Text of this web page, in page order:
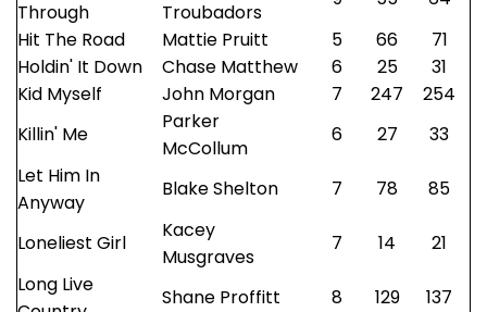
Through
Troubadors
Hit The Road
Mattie Pruitt 5 66
71
Holdin' It Down
Chase Matthew 6 25
31
Kid Myself
John Morgan 7 247
254
Killin' Me
Parker
McCollum
6 27
33
Let Him In
Anyway
Blake Shelton 7 78 85
Loneliest Girl
Kacey
Musgraves
7 14
21
Long Live
Shane Proffitt 8 129
137